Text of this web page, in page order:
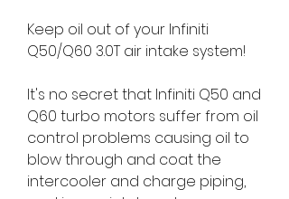
Keep oil out of your Infiniti
Q50/Q60 3.0T air intake system!
It's no secret that Infiniti Q50 and
Q60 turbo motors suffer from oil
control problems causing oil to
blow through and coat the
intercooler and charge piping,